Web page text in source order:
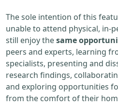
The sole intention of this
unable to attend physical, in-
still enjoy thesame
peers and experts, learning
specialists, presenting and
research findings,
and exploring opportunities
from the comfort of their